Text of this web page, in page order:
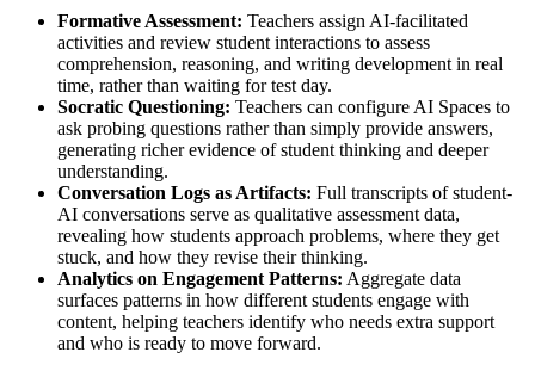
Formative Assessment: Teachers assign AI-facilitated
activities and review student interactions to assess
comprehension, reasoning, and writing development in real
time, rather than waiting for test day.
Socratic Questioning: Teachers can configure AI Spaces to
ask probing questions rather than simply provide answers,
generating richer evidence of student thinking and deeper
understanding.
Conversation Logs as Artifacts: Full transcripts of student-
AI conversations serve as qualitative assessment data,
revealing how students approach problems, where they get
stuck, and how they revise their thinking.
Analytics on Engagement Patterns: Aggregate data
surfaces patterns in how different students engage with
content, helping teachers identify who needs extra support
and who is ready to move forward.